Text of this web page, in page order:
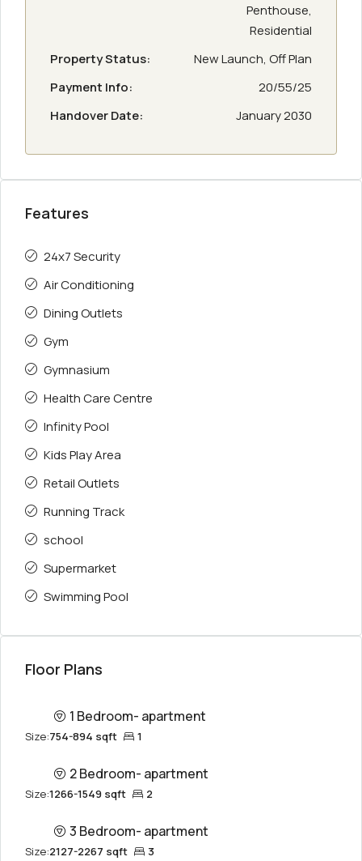
Penthouse,
Residential
Property Status:
New Launch, Off Plan
Payment Info:
20/55/25
Handover Date:
January 2030
Features
24x7 Security
Air Conditioning
Dining Outlets
Gym
Gymnasium
Health Care Centre
Infinity Pool
Kids Play Area
Retail Outlets
Running Track
school
Supermarket
Swimming Pool
Floor Plans
1 Bedroom- apartment
Size:754-894 sqft 1
2 Bedroom- apartment
Size:1266-1549 sqft 2
3 Bedroom- apartment
Size:2127-2267 sqft 3